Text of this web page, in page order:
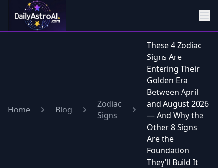
Home Blog
Zodiac
Signs
These 4 Zodiac
Signs Are
Entering Their
Golden Era
Between April
and August 2026
— And Why the
Other 8 Signs
Are the
Foundation
They’ll Build It